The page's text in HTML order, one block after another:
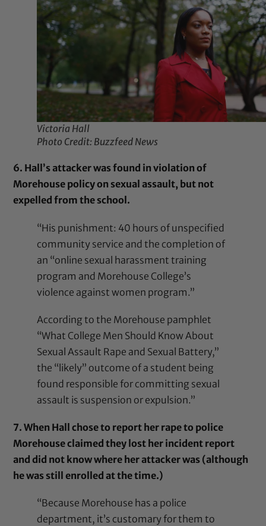
Victoria Hall
Photo Credit: Buzzfeed News
6. Hall’s attacker was found in violation of
Morehouse policy on sexual assault, but not
expelled from the school.
“His punishment: 40 hours of unspecified
community service and the completion of
an “online sexual harassment training
program and Morehouse College’s
violence against women program.”
According to the Morehouse pamphlet
“What College Men Should Know About
Sexual Assault Rape and Sexual Battery,”
the “likely” outcome of a student being
found responsible for committing sexual
assault is suspension or expulsion.”
7. When Hall chose to report her rape to police
Morehouse claimed they lost her incident report
and did not know where her attacker was (although
he was still enrolled at the time.)
“Because Morehouse has a police
department, it’s customary for them to